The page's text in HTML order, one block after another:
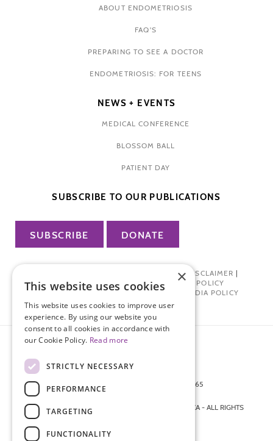
ABOUT ENDOMETRIOSIS
FAQ'S
PREPARING TO SEE A DOCTOR
ENDOMETRIOSIS: FOR TEENS
NEWS + EVENTS
MEDICAL CONFERENCE
BLOSSOM BALL
PATIENT DAY
SUBSCRIBE TO OUR PUBLICATIONS
SUBSCRIBE DONATE
TERMS OF USE| DISCLAIMER |
PHARMA INDUSTRY INTERACTION POLICY
DONOR PRIVACY POLICY| SOCIAL MEDIA POLICY
872 FIFTH AVENUE NEW YORK, NY 10065
© 2026 ENDOMETRIOSIS FOUNDATION OF AMERICA - ALL RIGHTS
×
This website uses cookies
This website uses cookies to improve user
experience. By using our website you
consent to all cookies in accordance with
our Cookie Policy. Read more
STRICTLY NECESSARY
PERFORMANCE
TARGETING
FUNCTIONALITY